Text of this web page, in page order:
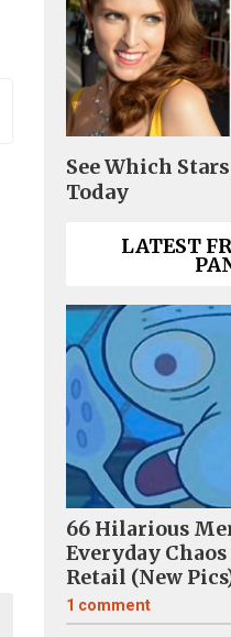
See Which
Today
LATEST
66 Hilarious
Everyday
Retail (New
1 comment